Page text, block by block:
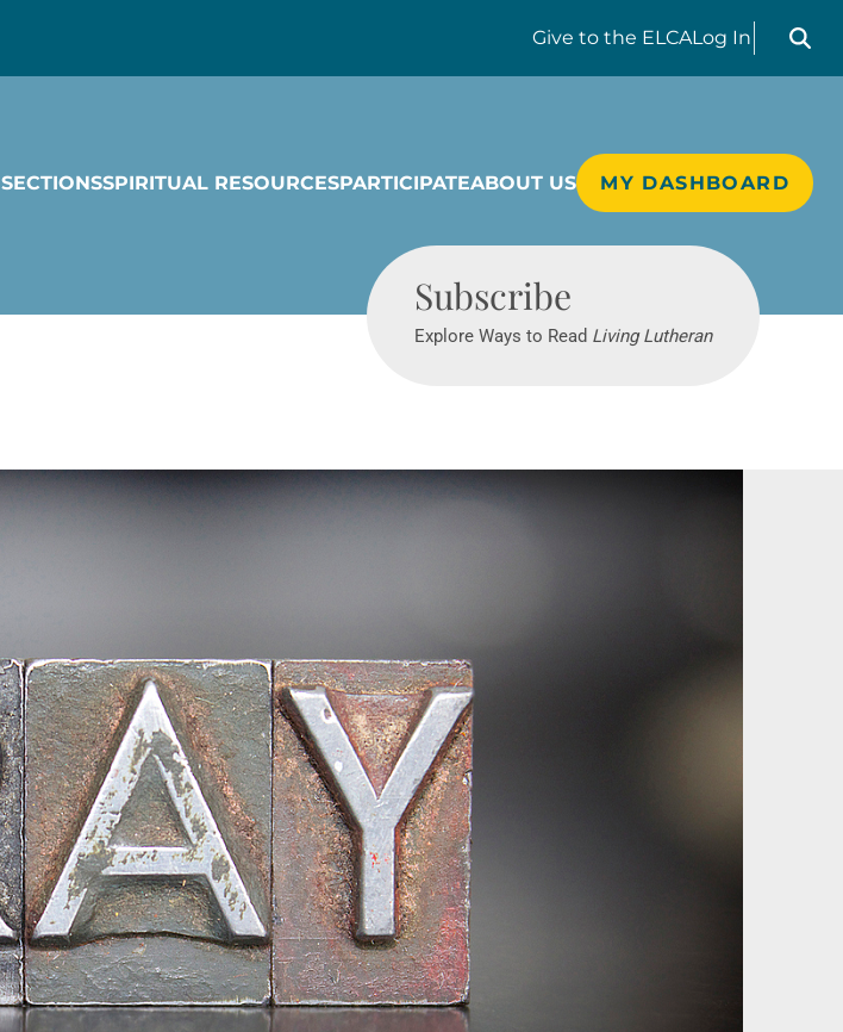
Give to the ELCALog In
Search
SECTIONSSPIRITUAL RESOURCESPARTICIPATEABOUT US MY DASHBOARD
Subscribe
Explore Ways to Read Living Lutheran